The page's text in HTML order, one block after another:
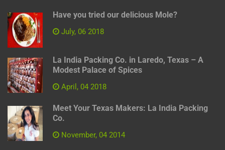
Have you tried our delicious Mole?
July, 06 2018
La India Packing Co. in Laredo, Texas – A
Modest Palace of Spices
April, 04 2018
Meet Your Texas Makers: La India Packing
Co.
November, 04 2014